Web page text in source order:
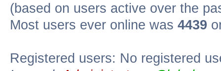
(based on users active over the
Most users ever online was 4439
Registered users: No registered